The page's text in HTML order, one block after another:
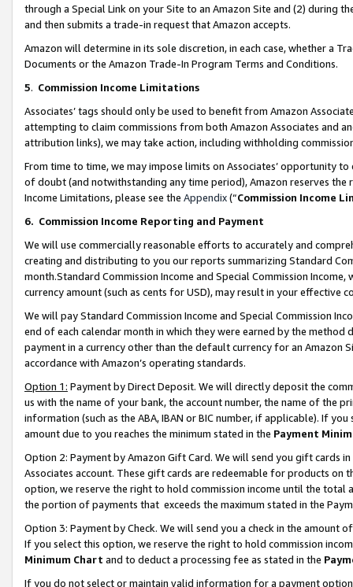
through a Special Link on your Site to an Amazon Site and (2) during
and then submits a trade-in request that Amazon accepts.
Amazon will determine in its sole discretion, in each case, whether a
Documents or the Amazon Trade-In Program Terms and Conditions.
5. Commission Income Limitations
Associates’ tags should only be used to benefit from Amazon
attempting to claim commissions from both Amazon Associates and
attribution links), we may take action, including withholding
From time to time, we may impose limits on Associates’ opportunity
of doubt (and notwithstanding any time period), Amazon reserves
Income Limitations, please see the Appendix(“Commission Income
6. Commission Income Reporting and Payment
We will use commercially reasonable efforts to accurately and
creating and distributing to you our reports summarizing Standard
month.Standard Commission Income and Special Commission
currency amount (such as cents for USD), may result in your
We will pay Standard Commission Income and Special Commission
end of each calendar month in which they were earned by the
payment in a currency other than the default currency for an Amazon
accordance with Amazon’s operating standards.
Option 1: Payment by Direct Deposit. We will directly deposit the
us with the name of your bank, the account number, the name of the
information (such as the ABA, IBAN or BIC number, if applicable). If
amount due to you reaches the minimum stated in the Payment
Option 2: Payment by Amazon Gift Card. We will send you gift cards
Associates account. These gift cards are redeemable for products
option, we reserve the right to hold commission income until the total
the portion of payments that exceeds the maximum stated in the
Option 3: Payment by Check. We will send you a check in the amount
If you select this option, we reserve the right to hold commission
Minimum Chart and to deduct a processing fee as stated in the
If you do not select or maintain valid information for a payment